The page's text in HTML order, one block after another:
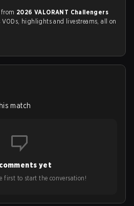
2026 VALORANT Challengers
VODs, highlights and livestreams, all on
match
yet
first to start the conversation!